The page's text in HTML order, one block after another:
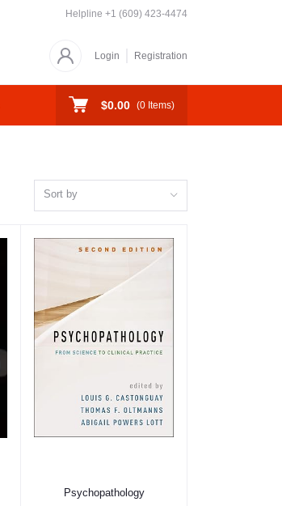
Helpline +1 (609) 423-4474
Login Registration
$0.00 (0 Items)
Sort by
Add to cart
Psychopathology